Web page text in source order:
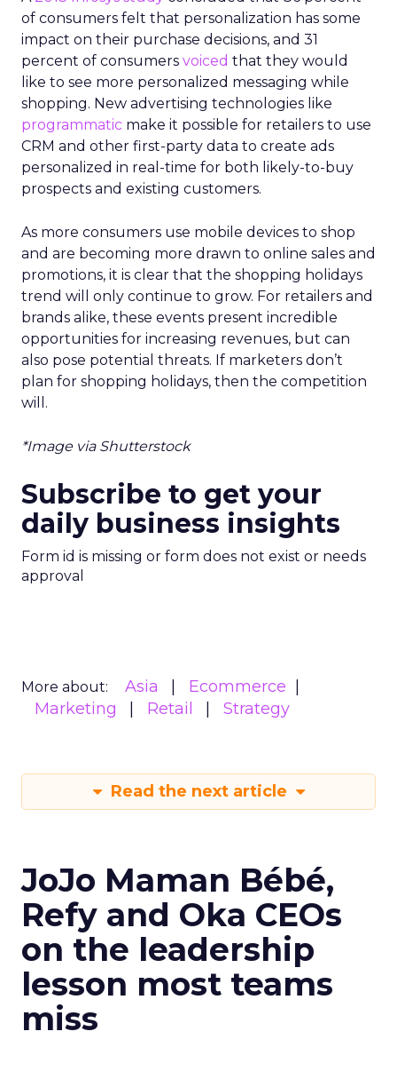
of consumers felt that personalization has some
impact on their purchase decisions, and 31
percent of consumers voiced that they would
like to see more personalized messaging while
shopping. New advertising technologies like
programmatic make it possible for retailers to use
CRM and other first-party data to create ads
personalized in real-time for both likely-to-buy
prospects and existing customers.
As more consumers use mobile devices to shop
and are becoming more drawn to online sales and
promotions, it is clear that the shopping holidays
trend will only continue to grow. For retailers and
brands alike, these events present incredible
opportunities for increasing revenues, but can
also pose potential threats. If marketers don’t
plan for shopping holidays, then the competition
will.
*Image via Shutterstock
Subscribe to get your
daily business insights
Form id is missing or form does not exist or needs
approval
More about: Asia
Ecommerce
Marketing
Retail Strategy
Read the next article
JoJo Maman Bébé,
Refy and Oka CEOs
on the leadership
lesson most teams
miss